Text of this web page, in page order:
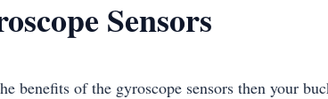
Sensors
benefits of the gyroscope sensors then your